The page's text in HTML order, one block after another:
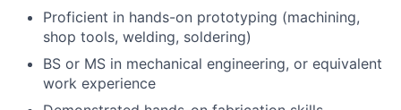
Proficient in hands-on prototyping (machining,
shop tools, welding, soldering)
BS or MS in mechanical engineering, or equivalent
work experience